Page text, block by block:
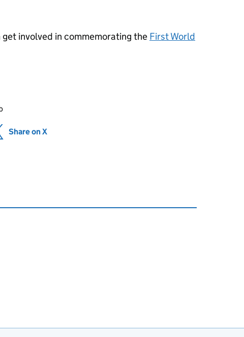
involved in commemorating the First World
new tab)
Share on X